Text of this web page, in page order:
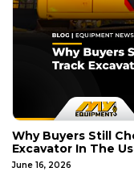
Why Buyers Still
Excavator In The
June 16, 2026